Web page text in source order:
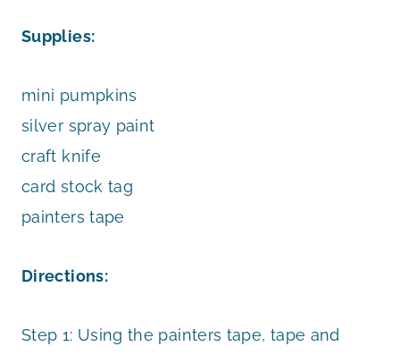
Supplies:
mini pumpkins
silver spray paint
craft knife
card stock tag
painters tape
Directions:
Step 1: Using the painters tape, tape and